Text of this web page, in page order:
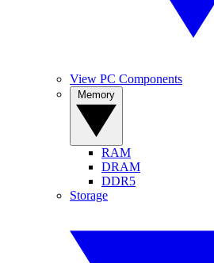
View PC Components
RAM
DRAM
DDR5
Storage